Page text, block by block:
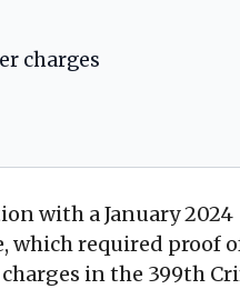
charges
with a January 2024
which required proof
in the 399th